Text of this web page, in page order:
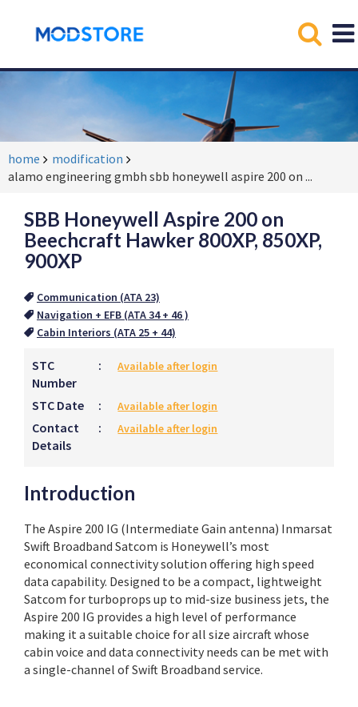
home
modification
alamo engineering gmbh sbb honeywell aspire 200 on ...
SBB Honeywell Aspire 200 on
Beechcraft Hawker 800XP, 850XP,
900XP
Communication (ATA 23)
Navigation + EFB (ATA 34 + 46 )
Cabin Interiors (ATA 25 + 44)
STC
Number
: Available after login
STC Date : Available after login
Contact
Details
: Available after login
Introduction
The Aspire 200 IG (Intermediate Gain antenna) Inmarsat
Swift Broadband Satcom is Honeywell’s most
economical connectivity solution offering high speed
data capability. Designed to be a compact, lightweight
Satcom for turboprops up to mid-size business jets, the
Aspire 200 IG provides a high level of performance
making it a suitable choice for all size aircraft whose
cabin voice and data connectivity needs can be met with
a single-channel of Swift Broadband service.